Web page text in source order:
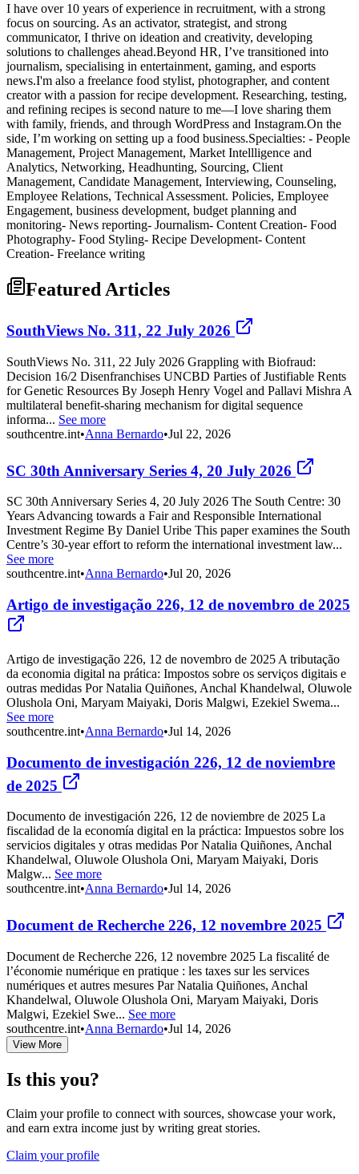
I have over 10 years of experience in recruitment, with a strong
focus on sourcing. As an activator, strategist, and strong
communicator, I thrive on ideation and creativity, developing
solutions to challenges ahead.Beyond HR, I’ve transitioned into
journalism, specialising in entertainment, gaming, and esports
news.I'm also a freelance food stylist, photographer, and content
creator with a passion for recipe development. Researching, testing,
and refining recipes is second nature to me—I love sharing them
with family, friends, and through WordPress and Instagram.On the
side, I’m working on setting up a food business.Specialties: - People
Management, Project Management, Market Intellligence and
Analytics, Networking, Headhunting, Sourcing, Client
Management, Candidate Management, Interviewing, Counseling,
Employee Relations, Technical Assessment. Policies, Employee
Engagement, business development, budget planning and
monitoring- News reporting- Journalism- Content Creation- Food
Photography- Food Styling- Recipe Development- Content
Creation- Freelance writing
Featured Articles
SouthViews No. 311, 22 July 2026
SouthViews No. 311, 22 July 2026 Grappling with Biofraud:
Decision 16/2 Disenfranchises UNCBD Parties of Justifiable Rents
for Genetic Resources By Joseph Henry Vogel and Pallavi Mishra A
multilateral benefit-sharing mechanism for digital sequence
informa... See more
southcentre.int•Anna Bernardo•Jul 22, 2026
SC 30th Anniversary Series 4, 20 July 2026
SC 30th Anniversary Series 4, 20 July 2026 The South Centre: 30
Years Advancing towards a Fair and Responsible International
Investment Regime By Daniel Uribe This paper examines the South
Centre’s 30-year effort to reform the international investment law...
See more
southcentre.int•Anna Bernardo•Jul 20, 2026
Artigo de investigação 226, 12 de novembro de 2025
Artigo de investigação 226, 12 de novembro de 2025 A tributação
da economia digital na prática: Impostos sobre os serviços digitais e
outras medidas Por Natalia Quiñones, Anchal Khandelwal, Oluwole
Olushola Oni, Maryam Maiyaki, Doris Malgwi, Ezekiel Swema...
See more
southcentre.int•Anna Bernardo•Jul 14, 2026
Documento de investigación 226, 12 de noviembre
de 2025
Documento de investigación 226, 12 de noviembre de 2025 La
fiscalidad de la economía digital en la práctica: Impuestos sobre los
servicios digitales y otras medidas Por Natalia Quiñones, Anchal
Khandelwal, Oluwole Olushola Oni, Maryam Maiyaki, Doris
Malgw... See more
southcentre.int•Anna Bernardo•Jul 14, 2026
Document de Recherche 226, 12 novembre 2025
Document de Recherche 226, 12 novembre 2025 La fiscalité de
l’économie numérique en pratique : les taxes sur les services
numériques et autres mesures Par Natalia Quiñones, Anchal
Khandelwal, Oluwole Olushola Oni, Maryam Maiyaki, Doris
Malgwi, Ezekiel Swe... See more
southcentre.int•Anna Bernardo•Jul 14, 2026
View More
Is this you?
Claim your profile to connect with sources, showcase your work,
and earn extra income just by writing great stories.
Claim your profile